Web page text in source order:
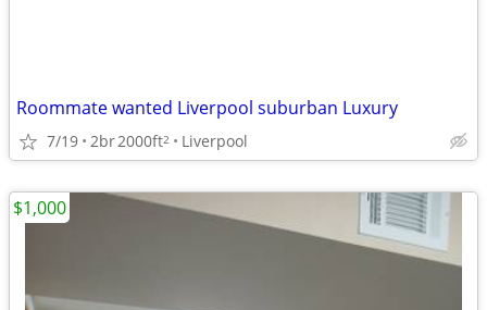
Roommate wanted Liverpool suburban Luxury
7/19 2br2000ft2 Liverpool
$1,000